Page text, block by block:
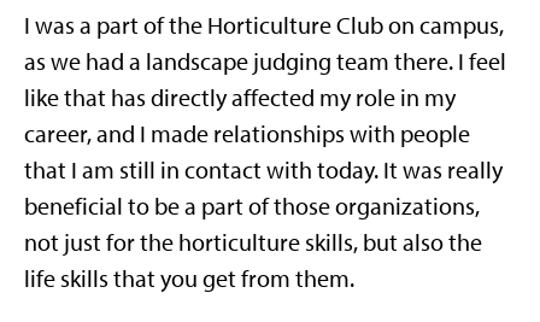
I was a part of the Horticulture Club on campus,
as we had a landscape judging team there. I feel
like that has directly affected my role in my
career, and I made relationships with people
that I am still in contact with today. It was really
beneficial to be a part of those organizations,
not just for the horticulture skills, but also the
life skills that you get from them.